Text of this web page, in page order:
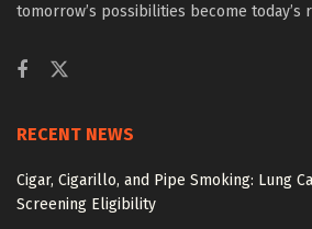
tomorrow’s possibilities become today’s
RECENT NEWS
Cigar, Cigarillo, and Pipe Smoking: Lung
Screening Eligibility